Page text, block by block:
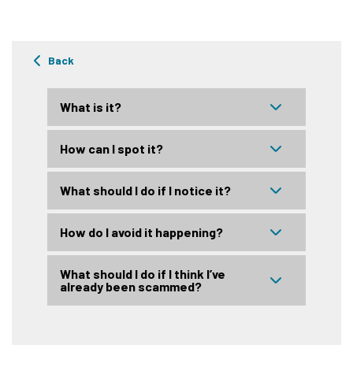
Back
What is it?
How can I spot it?
What should I do if I notice it?
How do I avoid it happening?
What should I do if I think I’ve
already been scammed?